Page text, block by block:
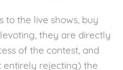
to the live shows, buy
they are directly
of the contest, and
entirely rejecting) the